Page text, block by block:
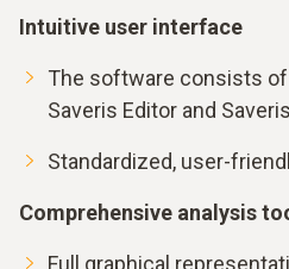
Intuitive user interface
The software consists
Saveris Editor and
Standardized, user-
Comprehensive analysis
Full graphical